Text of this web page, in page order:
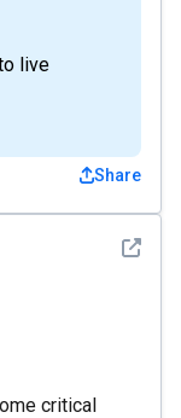
live
Share
See
critical